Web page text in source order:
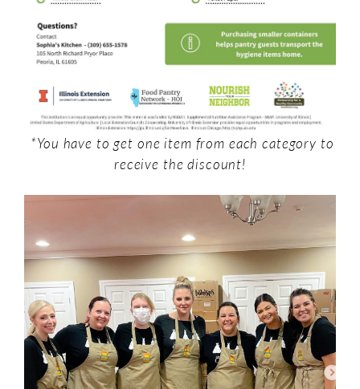
*You have to get one item from each category to
receive the discount!